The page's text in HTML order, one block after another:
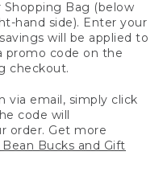
Shopping Bag (below
hand side). Enter your
will be applied to
promo code on the
checkout.
via email, simply click
code will
order. Get more
Bucks and Gift